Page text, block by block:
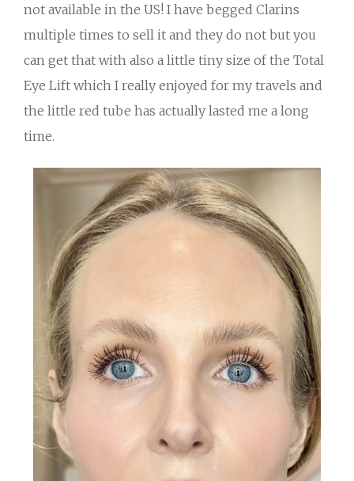
not available in the US! I have begged Clarins
multiple times to sell it and they do not but you
can get that with also a little tiny size of the Total
Eye Lift which I really enjoyed for my travels and
the little red tube has actually lasted me a long
time.